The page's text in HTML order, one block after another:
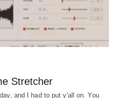
Stretcher
and I had to put y'all on. You